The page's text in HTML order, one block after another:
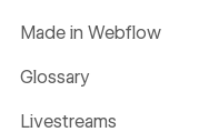
Made in Webflow
Glossary
Livestreams